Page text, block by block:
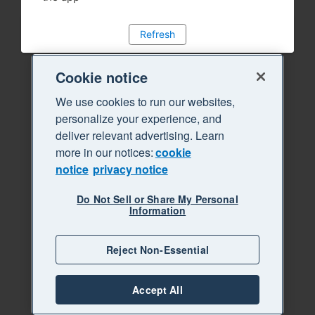
Refresh
Cookie notice
We use cookies to run our websites,
personalize your experience, and
deliver relevant advertising. Learn
more in our notices:cookie
notice privacy notice
Do Not Sell or Share My Personal
Information
Reject Non-Essential
Accept All